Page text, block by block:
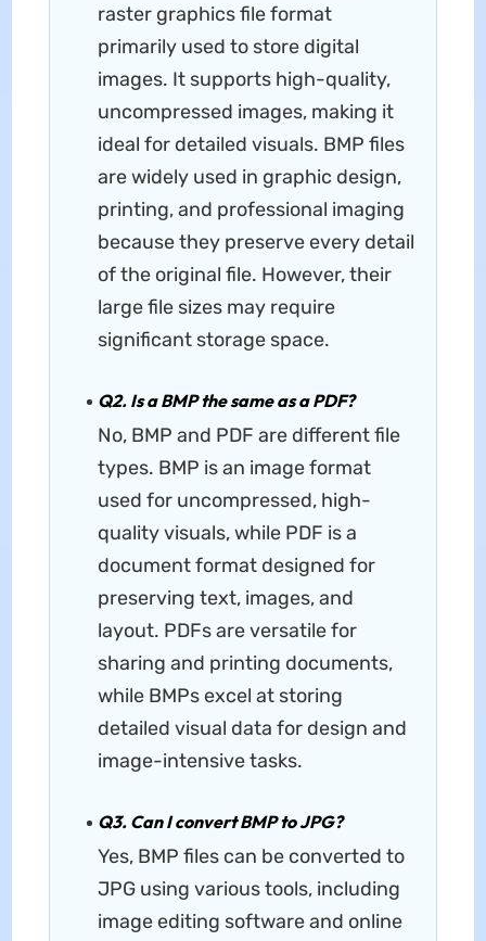
raster graphics file format
primarily used to store digital
images. It supports high-quality,
uncompressed images, making it
ideal for detailed visuals. BMP files
are widely used in graphic design,
printing, and professional imaging
because they preserve every detail
of the original file. However, their
large file sizes may require
significant storage space.
Q2. Is a BMP the same as a PDF?
No, BMP and PDF are different file
types. BMP is an image format
used for uncompressed, high-
quality visuals, while PDF is a
document format designed for
preserving text, images, and
layout. PDFs are versatile for
sharing and printing documents,
while BMPs excel at storing
detailed visual data for design and
image-intensive tasks.
Q3. Can I convert BMP to JPG?
Yes, BMP files can be converted to
JPG using various tools, including
image editing software and online